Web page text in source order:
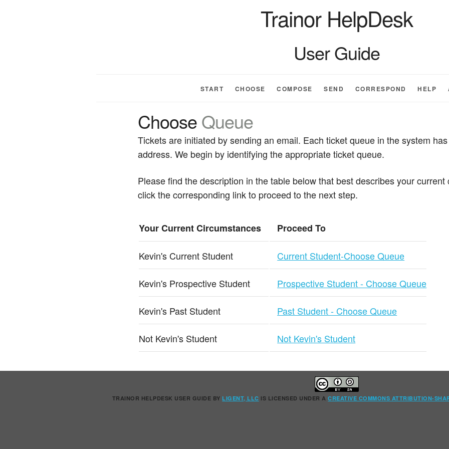
Trainor HelpDesk
User Guide
START CHOOSE COMPOSE SEND CORRESPOND HELP
ChooseQueue
Tickets are initiated by sending an email. Each ticket queue in the system
address. We begin by identifying the appropriate ticket queue.
Please find the description in the table below that best describes your
click the corresponding link to proceed to the next step.
Your Current Circumstances Proceed To
Kevin's Current Student Current Student-Choose Queue
Kevin's Prospective Student Prospective Student - Choose Queue
Kevin's Past Student Past Student - Choose Queue
Not Kevin's Student Not Kevin's Student
TRAINOR HELPDESK USER GUIDE BY LIGENT, LLC IS LICENSED UNDER ACREATIVE COMMONS ATTRIBUTION-